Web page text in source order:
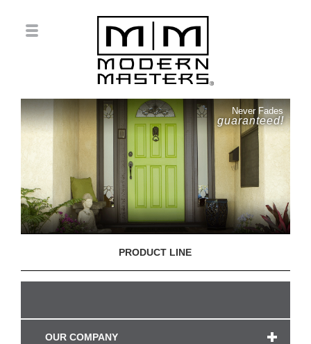
Never Fades
guaranteed!
PRODUCT LINE
OUR COMPANY